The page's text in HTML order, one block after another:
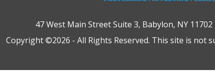
47 West Main Street Suite 3, Babylon, NY
Copyright ©2026 - All Rights Reserved. This site is not